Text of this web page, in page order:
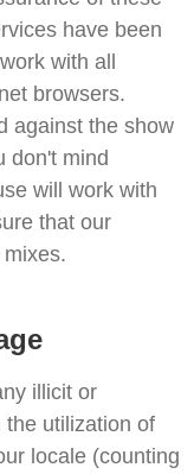
have been
with all
browsers.
against the show
don't mind
will work with
that our
illicit or
the utilization of
locale (counting